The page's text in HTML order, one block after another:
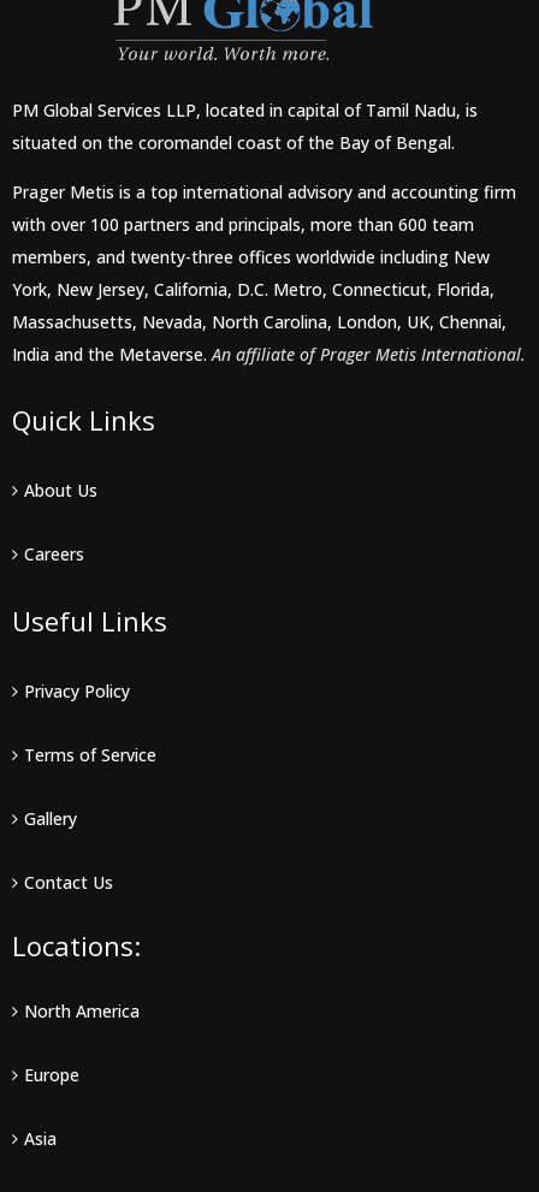
PM Global Services LLP, located in capital of Tamil Nadu, is
situated on the coromandel coast of the Bay of Bengal.
Prager Metis is a top international advisory and accounting firm
with over 100 partners and principals, more than 600 team
members, and twenty-three offices worldwide including New
York, New Jersey, California, D.C. Metro, Connecticut, Florida,
Massachusetts, Nevada, North Carolina, London, UK, Chennai,
India and the Metaverse.An affiliate of Prager Metis International.
Quick Links
About Us
Careers
Useful Links
Privacy Policy
Terms of Service
Gallery
Contact Us
Locations:
North America
Europe
Asia